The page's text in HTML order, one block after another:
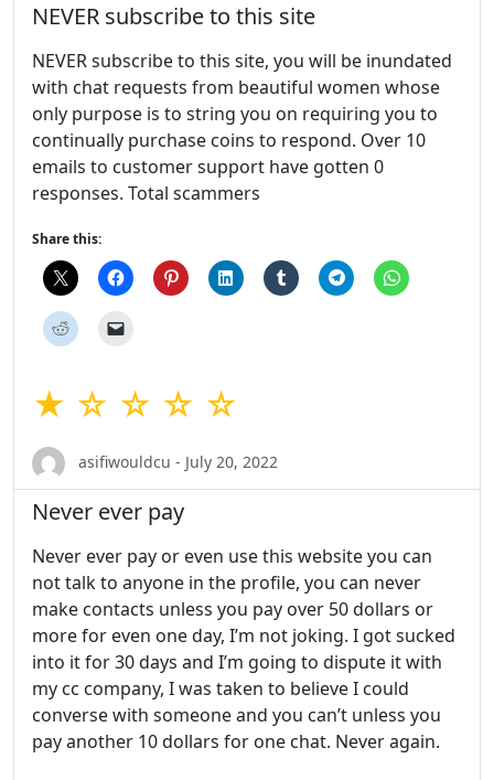
NEVER subscribe to this site
NEVER subscribe to this site, you will be inundated
with chat requests from beautiful women whose
only purpose is to string you on requiring you to
continually purchase coins to respond. Over 10
emails to customer support have gotten 0
responses. Total scammers
Share this:
★ ☆ ☆ ☆ ☆
asifiwouldcu - July 20, 2022
Never ever pay
Never ever pay or even use this website you can
not talk to anyone in the profile, you can never
make contacts unless you pay over 50 dollars or
more for even one day, I’m not joking. I got sucked
into it for 30 days and I’m going to dispute it with
my cc company, I was taken to believe I could
converse with someone and you can’t unless you
pay another 10 dollars for one chat. Never again.